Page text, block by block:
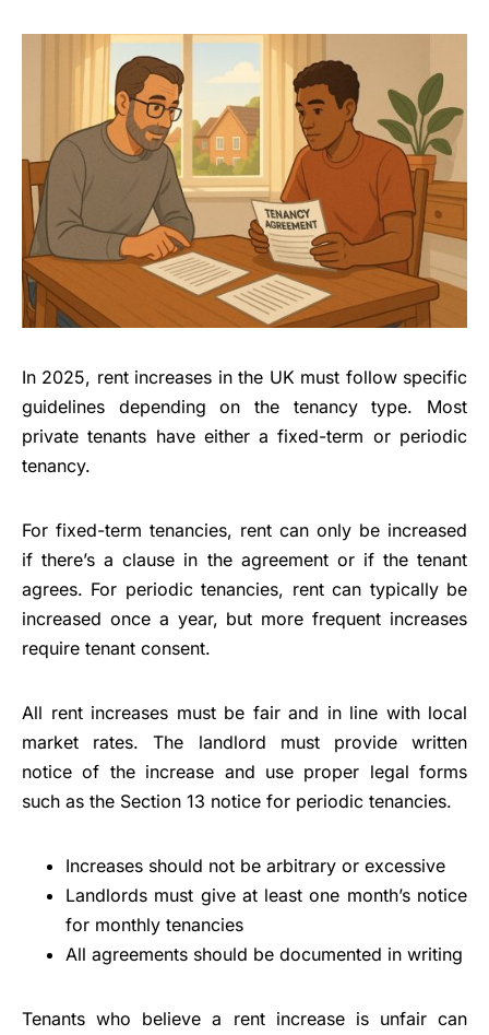
In 2025, rent increases in the UK must follow specific
guidelines depending on the tenancy type. Most
private tenants have either a fixed-term or periodic
tenancy.
For fixed-term tenancies, rent can only be increased
if there’s a clause in the agreement or if the tenant
agrees. For periodic tenancies, rent can typically be
increased once a year, but more frequent increases
require tenant consent.
All rent increases must be fair and in line with local
market rates. The landlord must provide written
notice of the increase and use proper legal forms
such as the Section 13 notice for periodic tenancies.
Increases should not be arbitrary or excessive
Landlords must give at least one month’s notice
for monthly tenancies
All agreements should be documented in writing
Tenants who believe a rent increase is unfair can